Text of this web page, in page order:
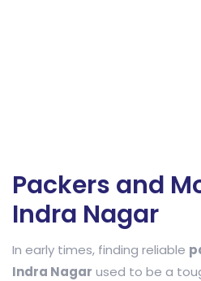
Packers and
Indra Nagar
In early times, finding reliable
Indra Nagar used to be a